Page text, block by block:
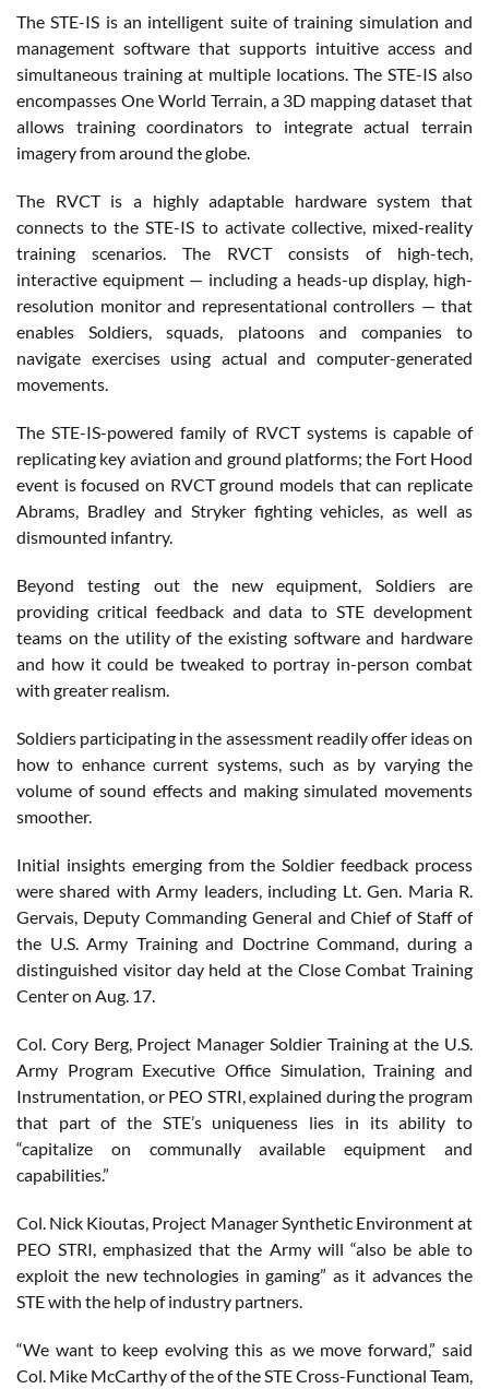
The STE-IS is an intelligent suite of training simulation and
management software that supports intuitive access and
simultaneous training at multiple locations. The STE-IS also
encompasses One World Terrain, a 3D mapping dataset that
allows training coordinators to integrate actual terrain
imagery from around the globe.
The RVCT is a highly adaptable hardware system that
connects to the STE-IS to activate collective, mixed-reality
training scenarios. The RVCT consists of high-tech,
interactive equipment — including a heads-up display, high-
resolution monitor and representational controllers — that
enables Soldiers, squads, platoons and companies to
navigate exercises using actual and computer-generated
movements.
The STE-IS-powered family of RVCT systems is capable of
replicating key aviation and ground platforms; the Fort Hood
event is focused on RVCT ground models that can replicate
Abrams, Bradley and Stryker fighting vehicles, as well as
dismounted infantry.
Beyond testing out the new equipment, Soldiers are
providing critical feedback and data to STE development
teams on the utility of the existing software and hardware
and how it could be tweaked to portray in-person combat
with greater realism.
Soldiers participating in the assessment readily offer ideas on
how to enhance current systems, such as by varying the
volume of sound effects and making simulated movements
smoother.
Initial insights emerging from the Soldier feedback process
were shared with Army leaders, including Lt. Gen. Maria R.
Gervais, Deputy Commanding General and Chief of Staff of
the U.S. Army Training and Doctrine Command, during a
distinguished visitor day held at the Close Combat Training
Center on Aug. 17.
Col. Cory Berg, Project Manager Soldier Training at the U.S.
Army Program Executive Office Simulation, Training and
Instrumentation, or PEO STRI, explained during the program
that part of the STE’s uniqueness lies in its ability to
“capitalize on communally available equipment and
capabilities.”
Col. Nick Kioutas, Project Manager Synthetic Environment at
PEO STRI, emphasized that the Army will “also be able to
exploit the new technologies in gaming” as it advances the
STE with the help of industry partners.
“We want to keep evolving this as we move forward,” said
Col. Mike McCarthy of the of the STE Cross-Functional Team,